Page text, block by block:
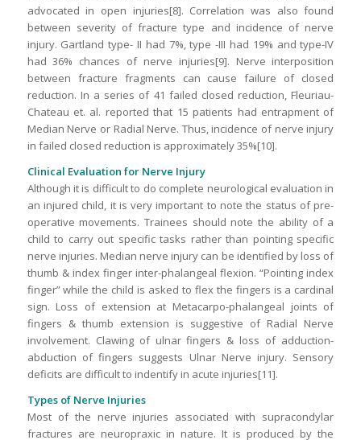
advocated in open injuries[8]. Correlation was also found
between severity of fracture type and incidence of nerve
injury. Gartland type- II had 7%, type -III had 19% and type-IV
had 36% chances of nerve injuries[9]. Nerve interposition
between fracture fragments can cause failure of closed
reduction. In a series of 41 failed closed reduction, Fleuriau-
Chateau et. al. reported that 15 patients had entrapment of
Median Nerve or Radial Nerve. Thus, incidence of nerve injury
in failed closed reduction is approximately 35%[10].
Clinical Evaluation for Nerve Injury
Although it is difficult to do complete neurological evaluation in
an injured child, it is very important to note the status of pre-
operative movements. Trainees should note the ability of a
child to carry out specific tasks rather than pointing specific
nerve injuries. Median nerve injury can be identified by loss of
thumb & index finger inter-phalangeal flexion. “Pointing index
finger” while the child is asked to flex the fingers is a cardinal
sign. Loss of extension at Metacarpo-phalangeal joints of
fingers & thumb extension is suggestive of Radial Nerve
involvement. Clawing of ulnar fingers & loss of adduction-
abduction of fingers suggests Ulnar Nerve injury. Sensory
deficits are difficult to indentify in acute injuries[11].
Types of Nerve Injuries
Most of the nerve injuries associated with supracondylar
fractures are neuropraxic in nature. It is produced by the